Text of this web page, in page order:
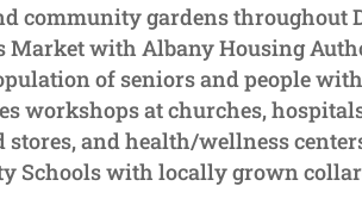
community gardens throughout
Market with Albany Housing
of seniors and people
workshops at churches,
stores, and health/wellness
Schools with locally grown